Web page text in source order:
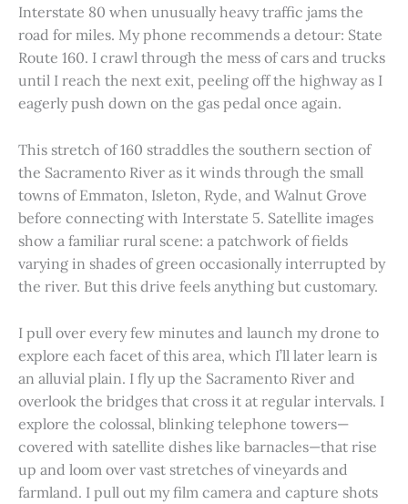
Interstate 80 when unusually heavy traffic jams the
road for miles. My phone recommends a detour: State
Route 160. I crawl through the mess of cars and trucks
until I reach the next exit, peeling off the highway as I
eagerly push down on the gas pedal once again.
This stretch of 160 straddles the southern section of
the Sacramento River as it winds through the small
towns of Emmaton, Isleton, Ryde, and Walnut Grove
before connecting with Interstate 5. Satellite images
show a familiar rural scene: a patchwork of fields
varying in shades of green occasionally interrupted by
the river. But this drive feels anything but customary.
I pull over every few minutes and launch my drone to
explore each facet of this area, which I’ll later learn is
an alluvial plain. I fly up the Sacramento River and
overlook the bridges that cross it at regular intervals. I
explore the colossal, blinking telephone towers—
covered with satellite dishes like barnacles—that rise
up and loom over vast stretches of vineyards and
farmland. I pull out my film camera and capture shots